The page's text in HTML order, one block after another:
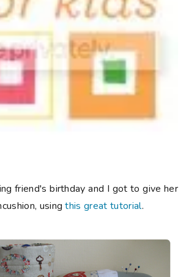
friend's birthday and I got to give her
usingthis great tutorial.